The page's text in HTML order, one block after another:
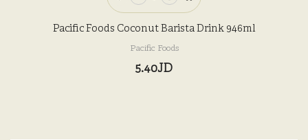
Pacific Foods Coconut Barista Drink 946ml
Pacific Foods
5.40JD